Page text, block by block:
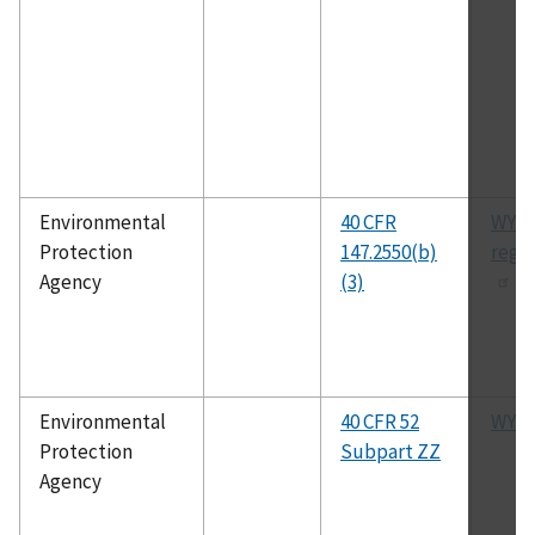
Environmental
Protection
Agency
40 CFR
147.2550(b)
(3)
Environmental
Protection
Agency
40 CFR 52
Subpart ZZ